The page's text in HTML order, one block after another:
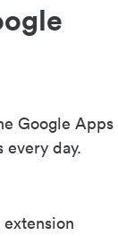
Google Apps
every day.